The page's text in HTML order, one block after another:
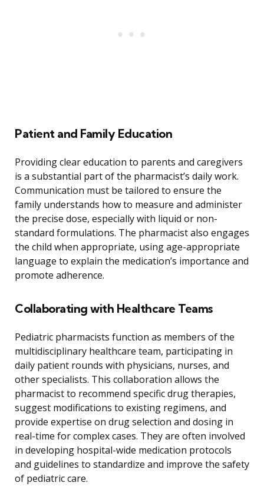
Patient and Family Education
Providing clear education to parents and caregivers
is a substantial part of the pharmacist’s daily work.
Communication must be tailored to ensure the
family understands how to measure and administer
the precise dose, especially with liquid or non-
standard formulations. The pharmacist also engages
the child when appropriate, using age-appropriate
language to explain the medication’s importance and
promote adherence.
Collaborating with Healthcare Teams
Pediatric pharmacists function as members of the
multidisciplinary healthcare team, participating in
daily patient rounds with physicians, nurses, and
other specialists. This collaboration allows the
pharmacist to recommend specific drug therapies,
suggest modifications to existing regimens, and
provide expertise on drug selection and dosing in
real-time for complex cases. They are often involved
in developing hospital-wide medication protocols
and guidelines to standardize and improve the safety
of pediatric care.